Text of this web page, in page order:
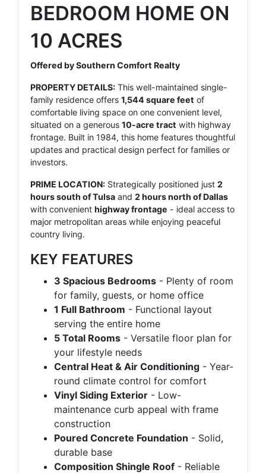
BEDROOM HOME ON
10 ACRES
Offered by Southern Comfort Realty
PROPERTY DETAILS: This well-maintained single-
family residence offers 1,544 square feet of
comfortable living space on one convenient level,
situated on a generous 10-acre tract with highway
frontage. Built in 1984, this home features thoughtful
updates and practical design perfect for families or
investors.
PRIME LOCATION: Strategically positioned just 2
hours south of Tulsa and 2 hours north of Dallas
with convenient highway frontage - ideal access to
major metropolitan areas while enjoying peaceful
country living.
KEY FEATURES
3 Spacious Bedrooms - Plenty of room
for family, guests, or home office
1 Full Bathroom - Functional layout
serving the entire home
5 Total Rooms - Versatile floor plan for
your lifestyle needs
Central Heat & Air Conditioning - Year-
round climate control for comfort
Vinyl Siding Exterior - Low-
maintenance curb appeal with frame
construction
Poured Concrete Foundation - Solid,
durable base
Composition Shingle Roof - Reliable